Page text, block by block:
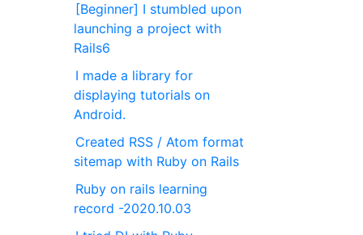
[Beginner] I stumbled upon
launching a project with
Rails6
I made a library for
displaying tutorials on
Android.
Created RSS / Atom format
sitemap with Ruby on Rails
Ruby on rails learning
record -2020.10.03